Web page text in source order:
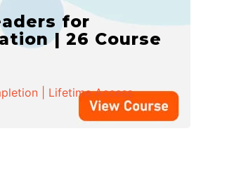
for
| 26 Course
| Lifetime Access